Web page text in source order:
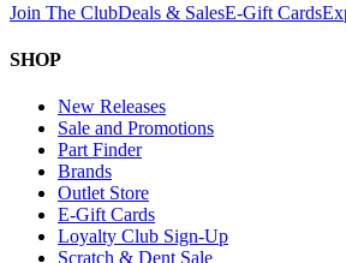
Join The ClubDeals & SalesE-Gift Cards
SHOP
New Releases
Sale and Promotions
Part Finder
Brands
Outlet Store
E-Gift Cards
Loyalty Club Sign-Up
Scratch & Dent Sale